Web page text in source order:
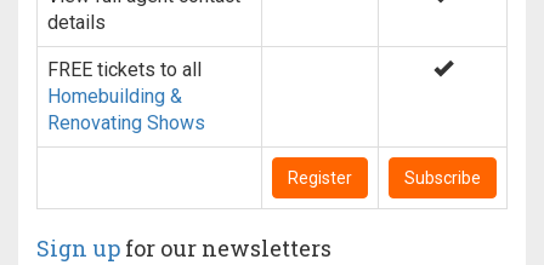
details
FREE tickets to all
Homebuilding &
Renovating Shows
Register Subscribe
Sign up for our newsletters